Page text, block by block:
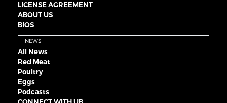
LICENSE AGREEMENT
ABOUT US
BIOS
NEWS
All News
Red Meat
Poultry
Eggs
Podcasts